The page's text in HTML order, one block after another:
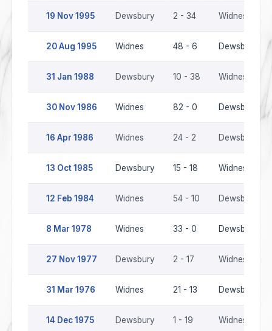
19 Nov 1995 Dewsbury 2 - 34 Widnes
20 Aug 1995 Widnes 48 - 6 Dewsbury
31 Jan 1988 Dewsbury 10 - 38 Widnes
30 Nov 1986 Widnes 82 - 0 Dewsbury
16 Apr 1986 Widnes 24 - 2 Dewsbury
13 Oct 1985 Dewsbury 15 - 18 Widnes
12 Feb 1984 Widnes 54 - 10 Dewsbury
8 Mar 1978 Widnes 33 - 0 Dewsbury
27 Nov 1977 Dewsbury 2 - 17 Widnes
31 Mar 1976 Widnes 21 - 13 Dewsbury
14 Dec 1975 Dewsbury 1 - 19 Widnes